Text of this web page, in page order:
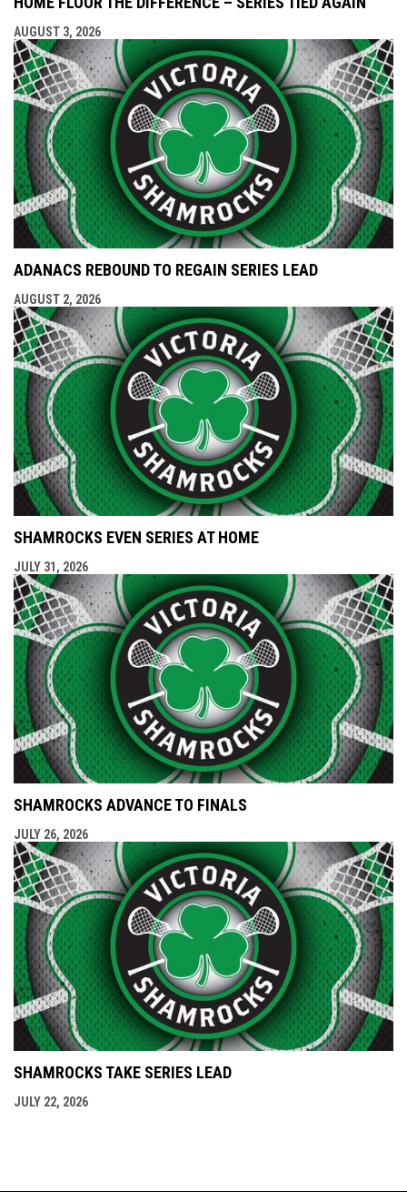
AUGUST 3, 2026
ADANACS REBOUND TO REGAIN SERIES LEAD
AUGUST 2, 2026
SHAMROCKS EVEN SERIES AT HOME
JULY 31, 2026
SHAMROCKS ADVANCE TO FINALS
JULY 26, 2026
SHAMROCKS TAKE SERIES LEAD
JULY 22, 2026